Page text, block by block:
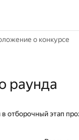
о конкурсе
раунда
отборочный этап